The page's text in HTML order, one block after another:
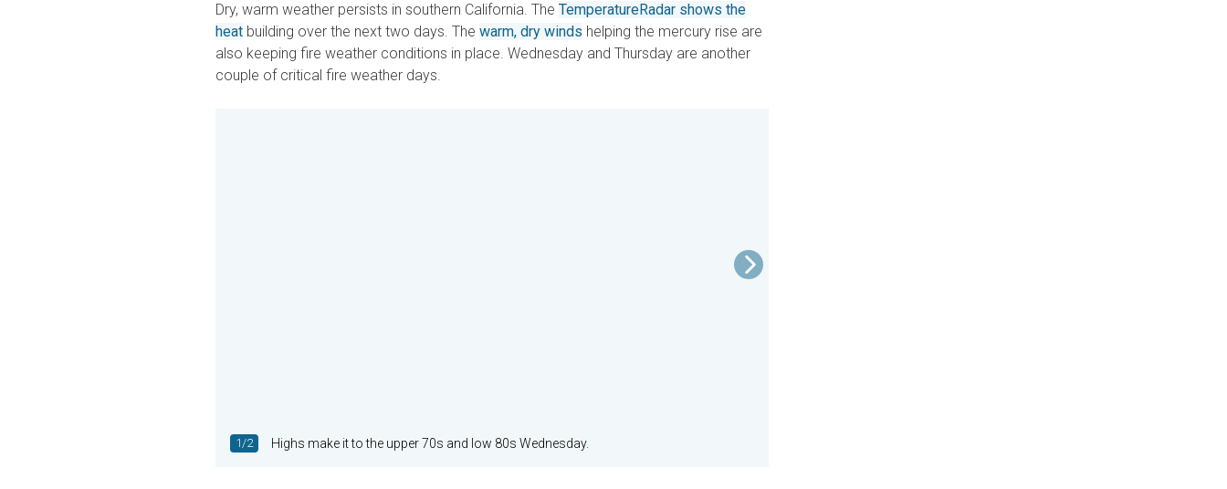
Dry, warm weather persists in southern California. The TemperatureRadar shows the
heat building over the next two days. The warm, dry winds helping the mercury rise are
also keeping fire weather conditions in place. Wednesday and Thursday are another
couple of critical fire weather days.
1/2 Highs make it to the upper 70s and low 80s Wednesday.